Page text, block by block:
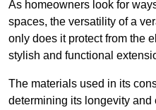
As homeowners look for
spaces, the versatility of a
only does it protect from the
stylish and functional
The materials used in its
determining its longevity